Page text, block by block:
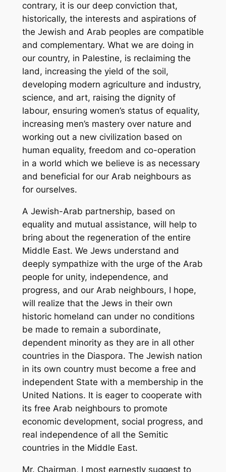
contrary, it is our deep conviction that,
historically, the interests and aspirations of
the Jewish and Arab peoples are compatible
and complementary. What we are doing in
our country, in Palestine, is reclaiming the
land, increasing the yield of the soil,
developing modern agriculture and industry,
science, and art, raising the dignity of
labour, ensuring women’s status of equality,
increasing men’s mastery over nature and
working out a new civilization based on
human equality, freedom and co-operation
in a world which we believe is as necessary
and beneficial for our Arab neighbours as
for ourselves.
A Jewish-Arab partnership, based on
equality and mutual assistance, will help to
bring about the regeneration of the entire
Middle East. We Jews understand and
deeply sympathize with the urge of the Arab
people for unity, independence, and
progress, and our Arab neighbours, I hope,
will realize that the Jews in their own
historic homeland can under no conditions
be made to remain a subordinate,
dependent minority as they are in all other
countries in the Diaspora. The Jewish nation
in its own country must become a free and
independent State with a membership in the
United Nations. It is eager to cooperate with
its free Arab neighbours to promote
economic development, social progress, and
real independence of all the Semitic
countries in the Middle East.
Mr. Chairman, I most earnestly suggest to